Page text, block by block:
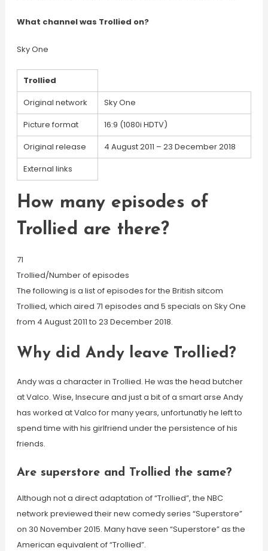
What channel was Trollied on?
Sky One
Trollied
Original network
Sky One
Picture format
16:9 (1080i HDTV)
Original release
4 August 2011 – 23 December 2018
External links
How many episodes of
Trollied are there?
71
Trollied/Number of episodes
The following is a list of episodes for the British sitcom
Trollied, which aired 71 episodes and 5 specials on Sky One
from 4 August 2011 to 23 December 2018.
Why did Andy leave Trollied?
Andy was a character in Trollied. He was the head butcher
at Valco. Wise, Insecure and just a bit of a smart arse Andy
has worked at Valco for many years, unfortunatly he left to
spend time with his girlfriend under the persistence of his
friends.
Are superstore and Trollied the same?
Although not a direct adaptation of “Trollied”, the NBC
network previewed their new comedy series “Superstore”
on 30 November 2015. Many have seen “Superstore” as the
American equivalent of “Trollied”.